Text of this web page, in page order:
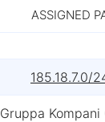
ASSIGNED
185.18.7.0/
Gruppa Kompani